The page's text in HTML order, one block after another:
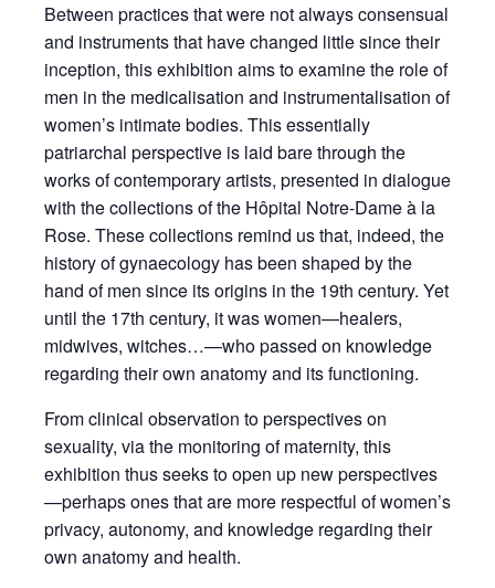
Between practices that were not always consensual
and instruments that have changed little since their
inception, this exhibition aims to examine the role of
men in the medicalisation and instrumentalisation of
women’s intimate bodies. This essentially
patriarchal perspective is laid bare through the
works of contemporary artists, presented in dialogue
with the collections of the Hôpital Notre-Dame à la
Rose. These collections remind us that, indeed, the
history of gynaecology has been shaped by the
hand of men since its origins in the 19th century. Yet
until the 17th century, it was women—healers,
midwives, witches…—who passed on knowledge
regarding their own anatomy and its functioning.
From clinical observation to perspectives on
sexuality, via the monitoring of maternity, this
exhibition thus seeks to open up new perspectives
—perhaps ones that are more respectful of women’s
privacy, autonomy, and knowledge regarding their
own anatomy and health.